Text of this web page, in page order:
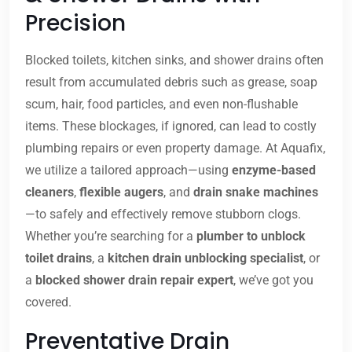
Precision
Blocked toilets, kitchen sinks, and shower drains often
result from accumulated debris such as grease, soap
scum, hair, food particles, and even non-flushable
items. These blockages, if ignored, can lead to costly
plumbing repairs or even property damage. At Aquafix,
we utilize a tailored approach—using enzyme-based
cleaners, flexible augers, and drain snake machines
—to safely and effectively remove stubborn clogs.
Whether you’re searching for a plumber to unblock
toilet drains, a kitchen drain unblocking specialist, or
a blocked shower drain repair expert, we’ve got you
covered.
Preventative Drain